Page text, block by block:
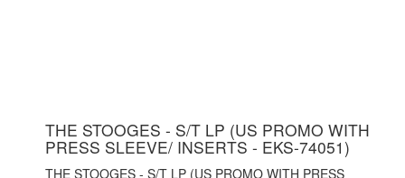
THE STOOGES - S/T LP (US PROMO WITH
PRESS SLEEVE/ INSERTS - EKS-74051)
THE STOOGES - S/T LP (US PROMO WITH PRESS